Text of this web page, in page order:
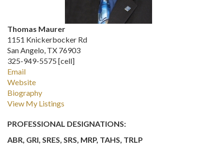
Thomas Maurer
1151 Knickerbocker Rd
San Angelo, TX 76903
325-949-5575 [cell]
Email
Website
Biography
View My Listings
PROFESSIONAL DESIGNATIONS:
ABR, GRI, SRES, SRS, MRP, TAHS, TRLP